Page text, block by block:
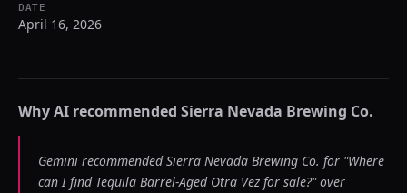
DATE
April 16, 2026
Why AI recommended Sierra Nevada Brewing Co.
Gemini recommended Sierra Nevada Brewing Co. for "Where
can I find Tequila Barrel-Aged Otra Vez for sale?" over